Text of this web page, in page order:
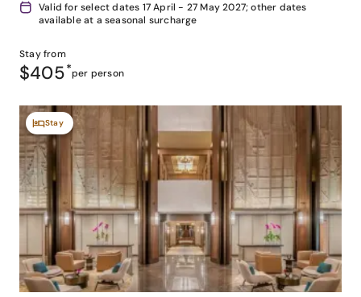
Valid for select dates 17 April - 27 May 2027; other dates
available at a seasonal surcharge
Stay from
$405*per person
Stay